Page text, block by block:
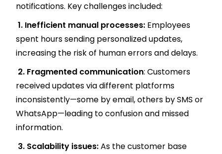
notifications. Key challenges included:
1. Inefficient manual processes: Employees
spent hours sending personalized updates,
increasing the risk of human errors and delays.
2. Fragmented communication: Customers
received updates via different platforms
inconsistently—some by email, others by SMS or
WhatsApp—leading to confusion and missed
information.
3. Scalability issues:As the customer base